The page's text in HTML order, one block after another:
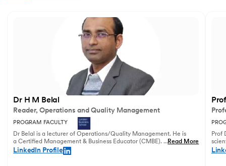
Dr H M Belal
Reader, Operations and Quality Management
PROGRAM FACULTY
Dr Belal is a lecturer of Operations/Quality Management. He is
a Certified Management & Business Educator (CMBE). His
principal research focuses on business operations management
and service innovation.
...Read More
LinkedIn Profile
Prof